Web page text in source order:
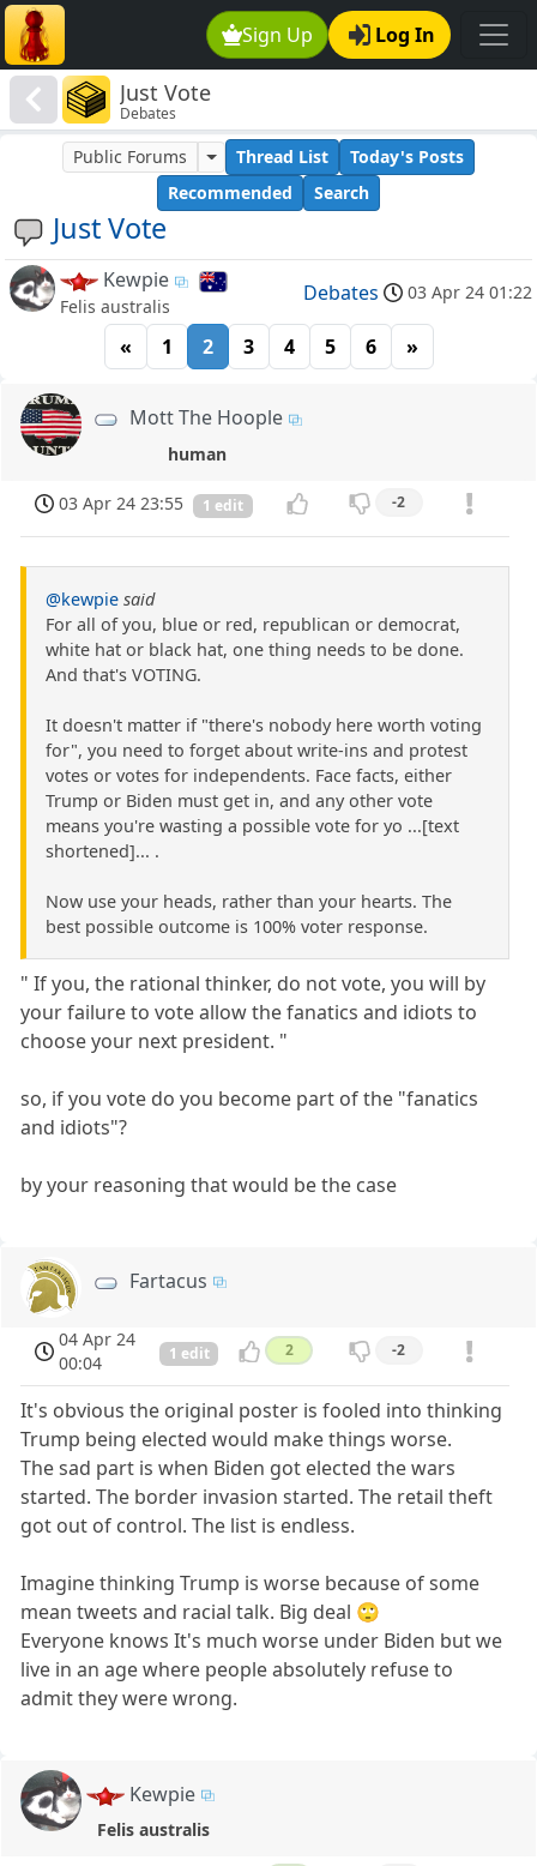
Sign Up Log In
Just Vote
Debates
Just Vote
Public Forums Thread List
Today's Posts
Recommended
Search
Kewpie
Felis australis
Debates 03 Apr 24 01:22
« 1 2 3 4 5 6 »
Mott The Hoople
human
03 Apr 24 23:55 1 edit -2
@kewpie said
For all of you, blue or red, republican or democrat,
white hat or black hat, one thing needs to be done.
And that's VOTING.
It doesn't matter if "there's nobody here worth voting
for", you need to forget about write-ins and protest
votes or votes for independents. Face facts, either
Trump or Biden must get in, and any other vote
means you're wasting a possible vote for yo ...[text
shortened]... .
Now use your heads, rather than your hearts. The
best possible outcome is 100% voter response.
" If you, the rational thinker, do not vote, you will by
your failure to vote allow the fanatics and idiots to
choose your next president. "
so, if you vote do you become part of the "fanatics
and idiots"?
by your reasoning that would be the case
Fartacus
04 Apr 24
00:04
1 edit 2 -2
It's obvious the original poster is fooled into thinking
Trump being elected would make things worse.
The sad part is when Biden got elected the wars
started. The border invasion started. The retail theft
got out of control. The list is endless.
Imagine thinking Trump is worse because of some
mean tweets and racial talk. Big deal 🙄
Everyone knows It's much worse under Biden but we
live in an age where people absolutely refuse to
admit they were wrong.
Kewpie
Felis australis